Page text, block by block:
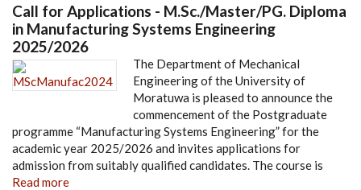
Call for Applications - M.Sc./Master/PG. Diploma
in Manufacturing Systems Engineering
2025/2026
The Department of Mechanical
Engineering of the University of
Moratuwa is pleased to announce the
commencement of the Postgraduate
programme “Manufacturing Systems Engineering” for the
academic year 2025/2026 and invites applications for
admission from suitably qualified candidates. The course is
Read more